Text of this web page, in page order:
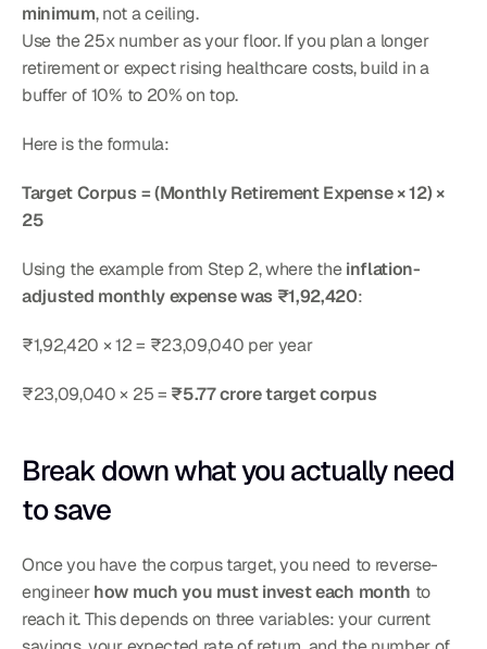
minimum, not a ceiling.
Use the 25x number as your floor. If you plan a longer
retirement or expect rising healthcare costs, build in a
buffer of 10% to 20% on top.
Here is the formula:
Target Corpus = (Monthly Retirement Expense × 12) ×
25
Using the example from Step 2, where the inflation-
adjusted monthly expense was ₹1,92,420:
₹1,92,420 × 12 = ₹23,09,040 per year
₹23,09,040 × 25 = ₹5.77 crore target corpus
Break down what you actually need
to save
Once you have the corpus target, you need to reverse-
engineer how much you must invest each month to
reach it. This depends on three variables: your current